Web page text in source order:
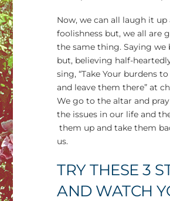
Now, we can all laugh it up
foolishness but, we all are
the same thing. Saying we
but, believing half-
sing, “Take Your burdens
and leave them there” at
We go to the altar and
the issues in our life and
them up and take them
us.
TRY THESE 3
AND WATCH